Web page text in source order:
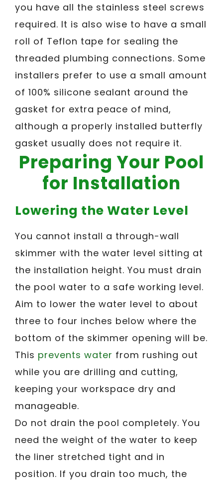
you have all the stainless steel screws
required. It is also wise to have a small
roll of Teflon tape for sealing the
threaded plumbing connections. Some
installers prefer to use a small amount
of 100% silicone sealant around the
gasket for extra peace of mind,
although a properly installed butterfly
gasket usually does not require it.
Preparing Your Pool
for Installation
Lowering the Water Level
You cannot install a through-wall
skimmer with the water level sitting at
the installation height. You must drain
the pool water to a safe working level.
Aim to lower the water level to about
three to four inches below where the
bottom of the skimmer opening will be.
This prevents water from rushing out
while you are drilling and cutting,
keeping your workspace dry and
manageable.
Do not drain the pool completely. You
need the weight of the water to keep
the liner stretched tight and in
position. If you drain too much, the